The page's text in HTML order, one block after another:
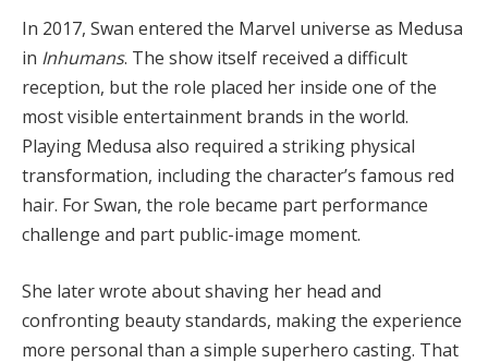
In 2017, Swan entered the Marvel universe as Medusa
in Inhumans. The show itself received a difficult
reception, but the role placed her inside one of the
most visible entertainment brands in the world.
Playing Medusa also required a striking physical
transformation, including the character’s famous red
hair. For Swan, the role became part performance
challenge and part public-image moment.
She later wrote about shaving her head and
confronting beauty standards, making the experience
more personal than a simple superhero casting. That